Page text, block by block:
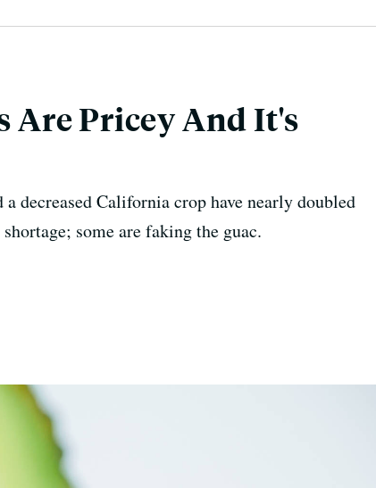
Are Pricey And It's
decreased California crop have nearly doubled
some are faking the guac.